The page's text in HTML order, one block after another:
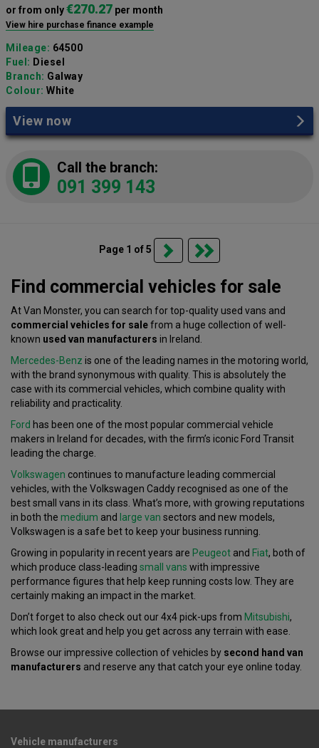
or from only€270.27 per month
View hire purchase finance example
Mileage: 64500
Fuel: Diesel
Branch: Galway
Colour: White
View now
Call the branch:
091 399 143
Page 1 of 5
Find commercial vehicles for sale
At Van Monster, you can search for top-quality used vans and
commercial vehicles for salefrom a huge collection of well-
known used van manufacturers in Ireland.
Mercedes-Benz is one of the leading names in the motoring world,
with the brand synonymous with quality. This is absolutely the
case with its commercial vehicles, which combine quality with
reliability and practicality.
Ford has been one of the most popular commercial vehicle
makers in Ireland for decades, with the firm’s iconic Ford Transit
leading the charge.
Volkswagen continues to manufacture leading commercial
vehicles, with the Volkswagen Caddy recognised as one of the
best small vans in its class. What’s more, with growing reputations
in both the medium and large van sectors and new models,
Volkswagen is a safe bet to keep your business running.
Growing in popularity in recent years are Peugeot and Fiat, both of
which produce class-leading small vans with impressive
performance figures that help keep running costs low. They are
certainly making an impact in the market.
Don’t forget to also check out our 4x4 pick-ups from Mitsubishi,
which look great and help you get across any terrain with ease.
Browse our impressive collection of vehicles by second hand van
manufacturers and reserve any that catch your eye online today.
Vehicle manufacturers